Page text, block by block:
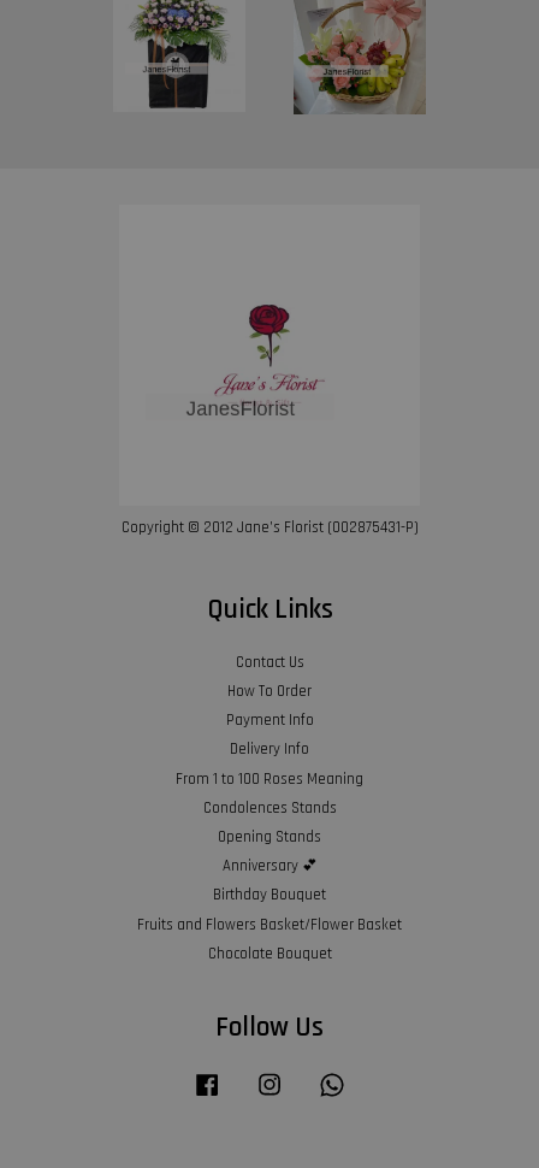
Copyright © 2012 Jane’s Florist (002875431-P)
Quick Links
Contact Us
How To Order
Payment Info
Delivery Info
From 1 to 100 Roses Meaning
Condolences Stands
Opening Stands
Anniversary 💕
Birthday Bouquet
Fruits and Flowers Basket/Flower Basket
Chocolate Bouquet
Follow Us
Facebook Instagram